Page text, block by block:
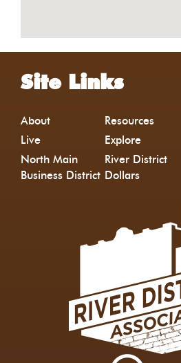
Site Links
About Resources
Live
Explore
North Main
Business District
River District
Dollars